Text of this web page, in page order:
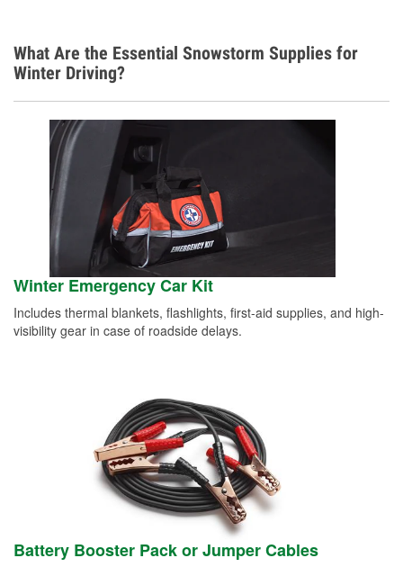
What Are the Essential Snowstorm Supplies for
Winter Driving?
Winter Emergency Car Kit
Includes thermal blankets, flashlights, first-aid supplies, and high-
visibility gear in case of roadside delays.
Battery Booster Pack or Jumper Cables